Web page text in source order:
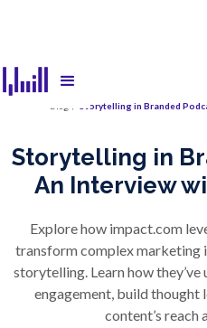
Storytelling in Branded
Storytelling in
An Interview
Explore how impact.com
transform complex marketing
storytelling. Learn how they’ve
engagement, build thought
content’s reach